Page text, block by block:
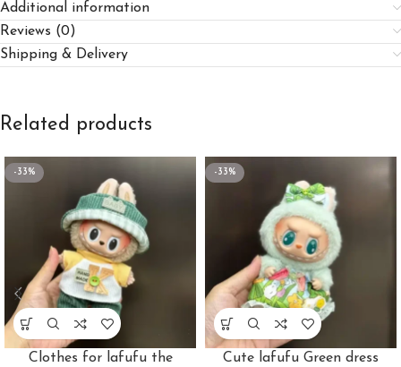
Additional information
Reviews (0)
Shipping & Delivery
Related products
-33%
Clothes​ for lafufu the
-33%
Cute lafufu Green dress